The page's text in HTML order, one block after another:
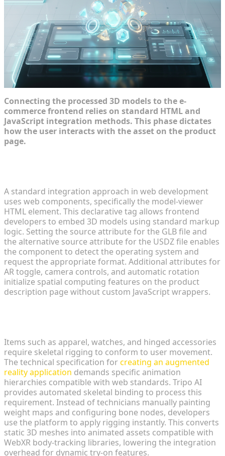
Connecting the processed 3D models to the e-
commerce frontend relies on standard HTML and
JavaScript integration methods. This phase dictates
how the user interacts with the asset on the product
page.
A standard integration approach in web development
uses web components, specifically the model-viewer
HTML element. This declarative tag allows frontend
developers to embed 3D models using standard markup
logic. Setting the source attribute for the GLB file and
the alternative source attribute for the USDZ file enables
the component to detect the operating system and
request the appropriate format. Additional attributes for
AR toggle, camera controls, and automatic rotation
initialize spatial computing features on the product
description page without custom JavaScript wrappers.
Items such as apparel, watches, and hinged accessories
require skeletal rigging to conform to user movement.
The technical specification forcreating an augmented
reality application demands specific animation
hierarchies compatible with web standards. Tripo AI
provides automated skeletal binding to process this
requirement. Instead of technicians manually painting
weight maps and configuring bone nodes, developers
use the platform to apply rigging instantly. This converts
static 3D meshes into animated assets compatible with
WebXR body-tracking libraries, lowering the integration
overhead for dynamic try-on features.